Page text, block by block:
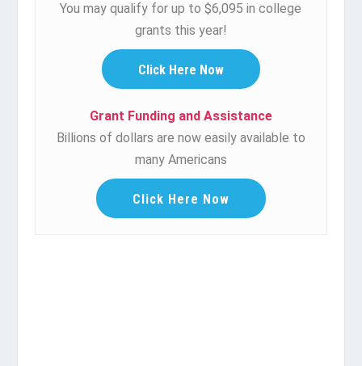
You may qualify for up to $6,095 in college
grants this year!
Click Here Now
Grant Funding and Assistance
Billions of dollars are now easily available to
many Americans
Click Here Now